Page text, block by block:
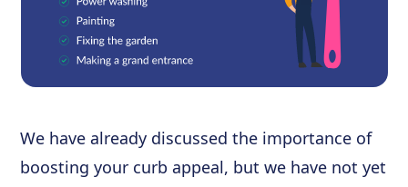
We have already discussed the importance of
boosting your curb appeal, but we have not yet